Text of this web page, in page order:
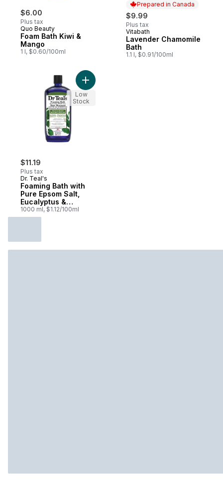
$6.00
Plus tax
Quo Beauty
Foam Bath Kiwi &
Mango
1 l, $0.60/100ml
Prepared in Canada
$9.99
Plus tax
Prepared in Canada
Vitabath
Lavender Chamomile
Bath
1.1 l, $0.91/100ml
$11.19
Plus tax
Dr. Teal's
Foaming Bath with
Pure Epsom Salt,
Eucalyptus &
Spearmint
1000 ml, $1.12/100ml
Add Foaming Bath with Pure Epsom Salt,
Low
Stock